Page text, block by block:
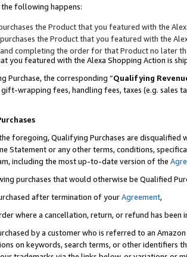
the following happens:
the Product that you featured with the
the Product that you featured with the
completing the order for that Product no later
you featured with the Alexa Shopping Action is
Purchase, the corresponding “Qualifying
wrapping fees, handling fees, taxes (e.g. sales
foregoing, Qualifying Purchases are disqualified
Statement or any other terms, conditions,
including the most up-to-date version of the
purchases that would otherwise be Qualified
after termination of yourAgreement,
where a cancellation, return, or refund has been
by a customer who is referred to an
on keywords, search terms, or other identifiers